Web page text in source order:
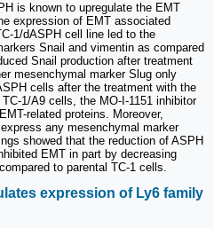
is known to upregulate the EMT
expression of EMT associated
1/dASPH cell line led to the
Snail and vimentin as compared
Snail production after treatment
mesenchymal marker Slug only
cells after the treatment with the
TC-1/A9 cells, the MO-I-1151 inhibitor
related proteins. Moreover,
any mesenchymal marker
showed that the reduction of ASPH
EMT in part by decreasing
to parental TC-1 cells.
expression of Ly6 family